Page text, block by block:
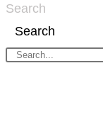
Search
Search